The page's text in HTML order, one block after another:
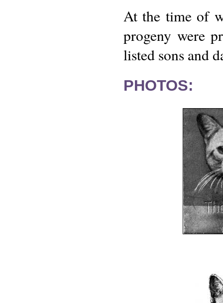
At the time of
progeny were
listed sons and
PHOTOS: